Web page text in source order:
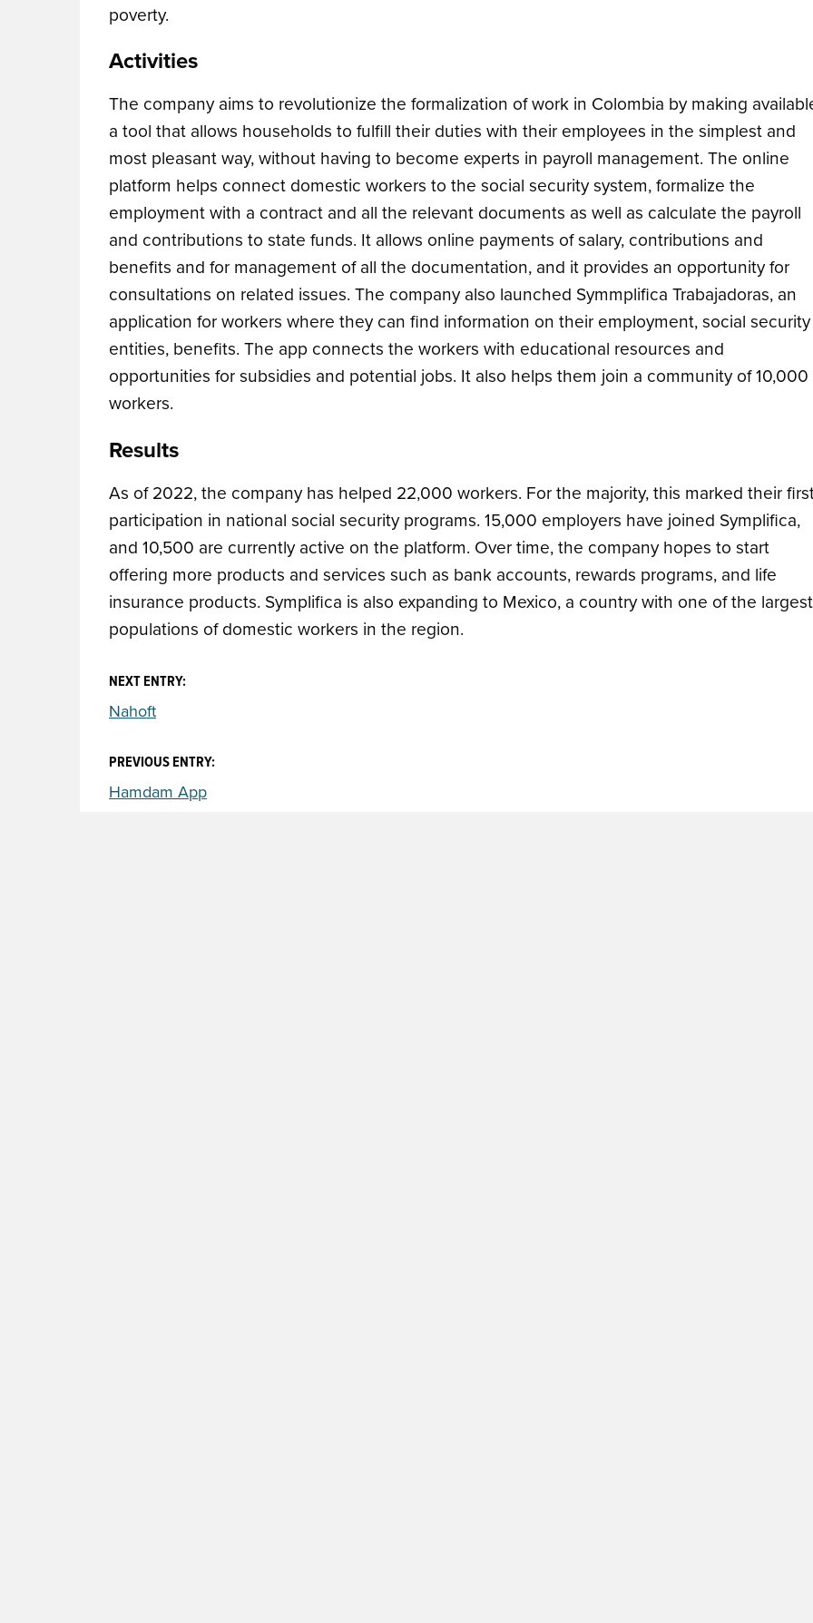
poverty.
Activities
The company aims to revolutionize the formalization of work in Colombia by making
a tool that allows households to fulfill their duties with their employees in the simplest and
most pleasant way, without having to become experts in payroll management. The online
platform helps connect domestic workers to the social security system, formalize the
employment with a contract and all the relevant documents as well as calculate the payroll
and contributions to state funds. It allows online payments of salary, contributions and
benefits and for management of all the documentation, and it provides an opportunity for
consultations on related issues. The company also launched Symmplifica Trabajadoras, an
application for workers where they can find information on their employment, social security
entities, benefits. The app connects the workers with educational resources and
opportunities for subsidies and potential jobs. It also helps them join a community of 10,000
workers.
Results
As of 2022, the company has helped 22,000 workers. For the majority, this marked their
participation in national social security programs. 15,000 employers have joined Symplifica,
and 10,500 are currently active on the platform. Over time, the company hopes to start
offering more products and services such as bank accounts, rewards programs, and life
insurance products. Symplifica is also expanding to Mexico, a country with one of the largest
populations of domestic workers in the region.
NEXT ENTRY:
Nahoft
PREVIOUS ENTRY:
Hamdam App